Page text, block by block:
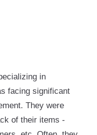
in
facing significant
They were
of their items -